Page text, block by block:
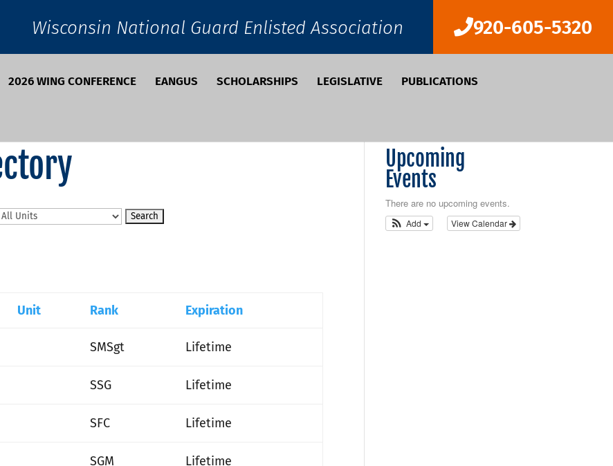
Wisconsin National Guard Enlisted Association 920-605-5320
2026 WING CONFERENCE EANGUS SCHOLARSHIPS LEGISLATIVE PUBLICATIONS
Unit Rank Expiration
SMSgt Lifetime
SSG Lifetime
SFC Lifetime
SGM Lifetime
Upcoming
Events
There are no upcoming events.
View Calendar
Add